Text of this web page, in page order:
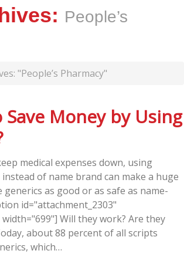
People’s
"People’s Pharmacy"
Save Money by Using
medical expenses down, using
of name brand can make a huge
generics as good or as safe as name-
id="attachment_2303"
Will they work? Are they
about 88 percent of all scripts
which…